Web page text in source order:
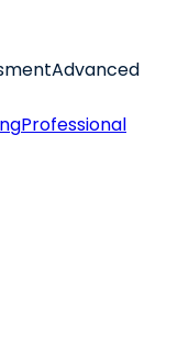
Advanced
Professional